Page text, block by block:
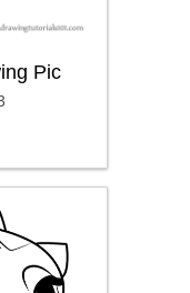
Pic